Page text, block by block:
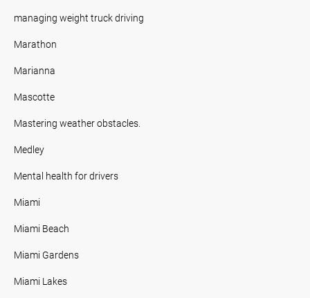
managing weight truck driving
Marathon
Marianna
Mascotte
Mastering weather obstacles.
Medley
Mental health for drivers
Miami
Miami Beach
Miami Gardens
Miami Lakes